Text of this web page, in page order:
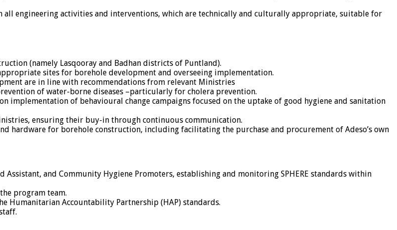
engineering activities and interventions, which are technically and culturally appropriate, suitable for
(namely Lasqooray and Badhan districts of Puntland).
sites for borehole development and overseeing implementation.
are in line with recommendations from relevant Ministries
of water-borne diseases –particularly for cholera prevention.
of behavioural change campaigns focused on the uptake of good hygiene and sanitation
ensuring their buy-in through continuous communication.
hardware for borehole construction, including facilitating the purchase and procurement of Adeso’s own
Assistant, and Community Hygiene Promoters, establishing and monitoring SPHERE standards within
program team.
Humanitarian Accountability Partnership (HAP) standards.